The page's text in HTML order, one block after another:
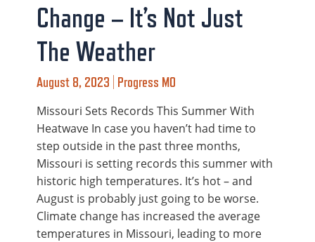
Change – It’s Not Just
The Weather
August 8, 2023 | Progress MO
Missouri Sets Records This Summer With
Heatwave In case you haven’t had time to
step outside in the past three months,
Missouri is setting records this summer with
historic high temperatures. It’s hot – and
August is probably just going to be worse.
Climate change has increased the average
temperatures in Missouri, leading to more